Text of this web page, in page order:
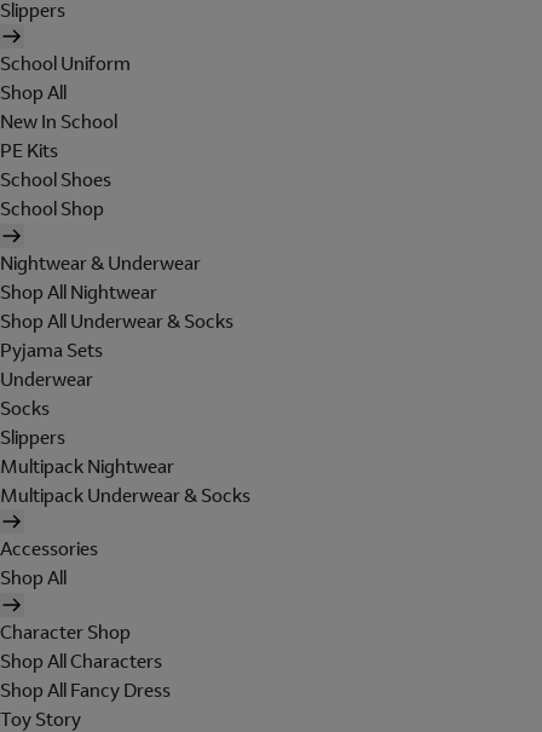
Slippers
School Uniform
Shop All
New In School
PE Kits
School Shoes
School Shop
Nightwear & Underwear
Shop All Nightwear
Shop All Underwear & Socks
Pyjama Sets
Underwear
Socks
Slippers
Multipack Nightwear
Multipack Underwear & Socks
Accessories
Shop All
Character Shop
Shop All Characters
Shop All Fancy Dress
Toy Story